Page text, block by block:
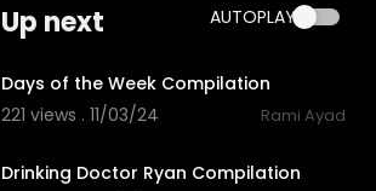
Up next AUTOPLAY
Days of the Week Compilation
221 views . 11/03/24
Rami Ayad
Drinking Doctor Ryan Compilation